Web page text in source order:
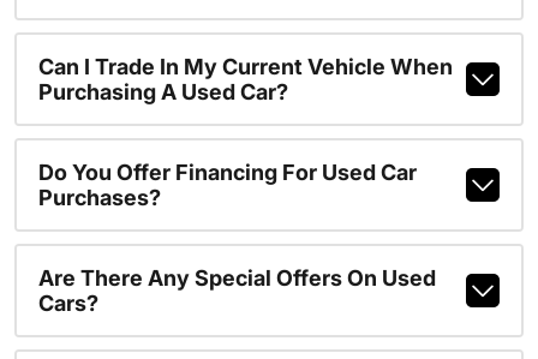
Can I Trade In My Current Vehicle When
Purchasing A Used Car?
Do You Offer Financing For Used Car
Purchases?
Are There Any Special Offers On Used
Cars?